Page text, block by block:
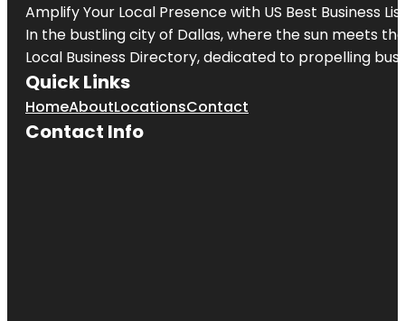
Amplify Your Local Presence with US Best Business
In the bustling city of Dallas, where the sun meets
Local Business Directory, dedicated to propelling
Quick Links
HomeAboutLocationsContact
Contact Info